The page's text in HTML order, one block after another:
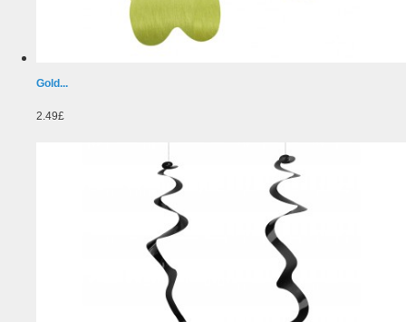
Gold...
2.49£